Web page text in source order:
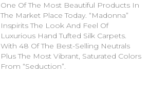
One Of The Most Beautiful Products In
The Market Place Today. “Madonna”
Inspirits The Look And Feel Of
Luxurious Hand Tufted Silk Carpets.
With 48 Of The Best-Selling Neutrals
Plus The Most Vibrant, Saturated Colors
From “Seduction”.